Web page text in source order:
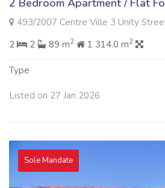
493/2007 Centre Ville 3 Unity Street ,
2
2 89 m2 1 314.0 m2
Type
Listed on 27 Jan 2026
Sole Mandate